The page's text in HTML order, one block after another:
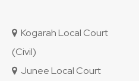
Kogarah Local Court
(Civil)
Junee Local Court